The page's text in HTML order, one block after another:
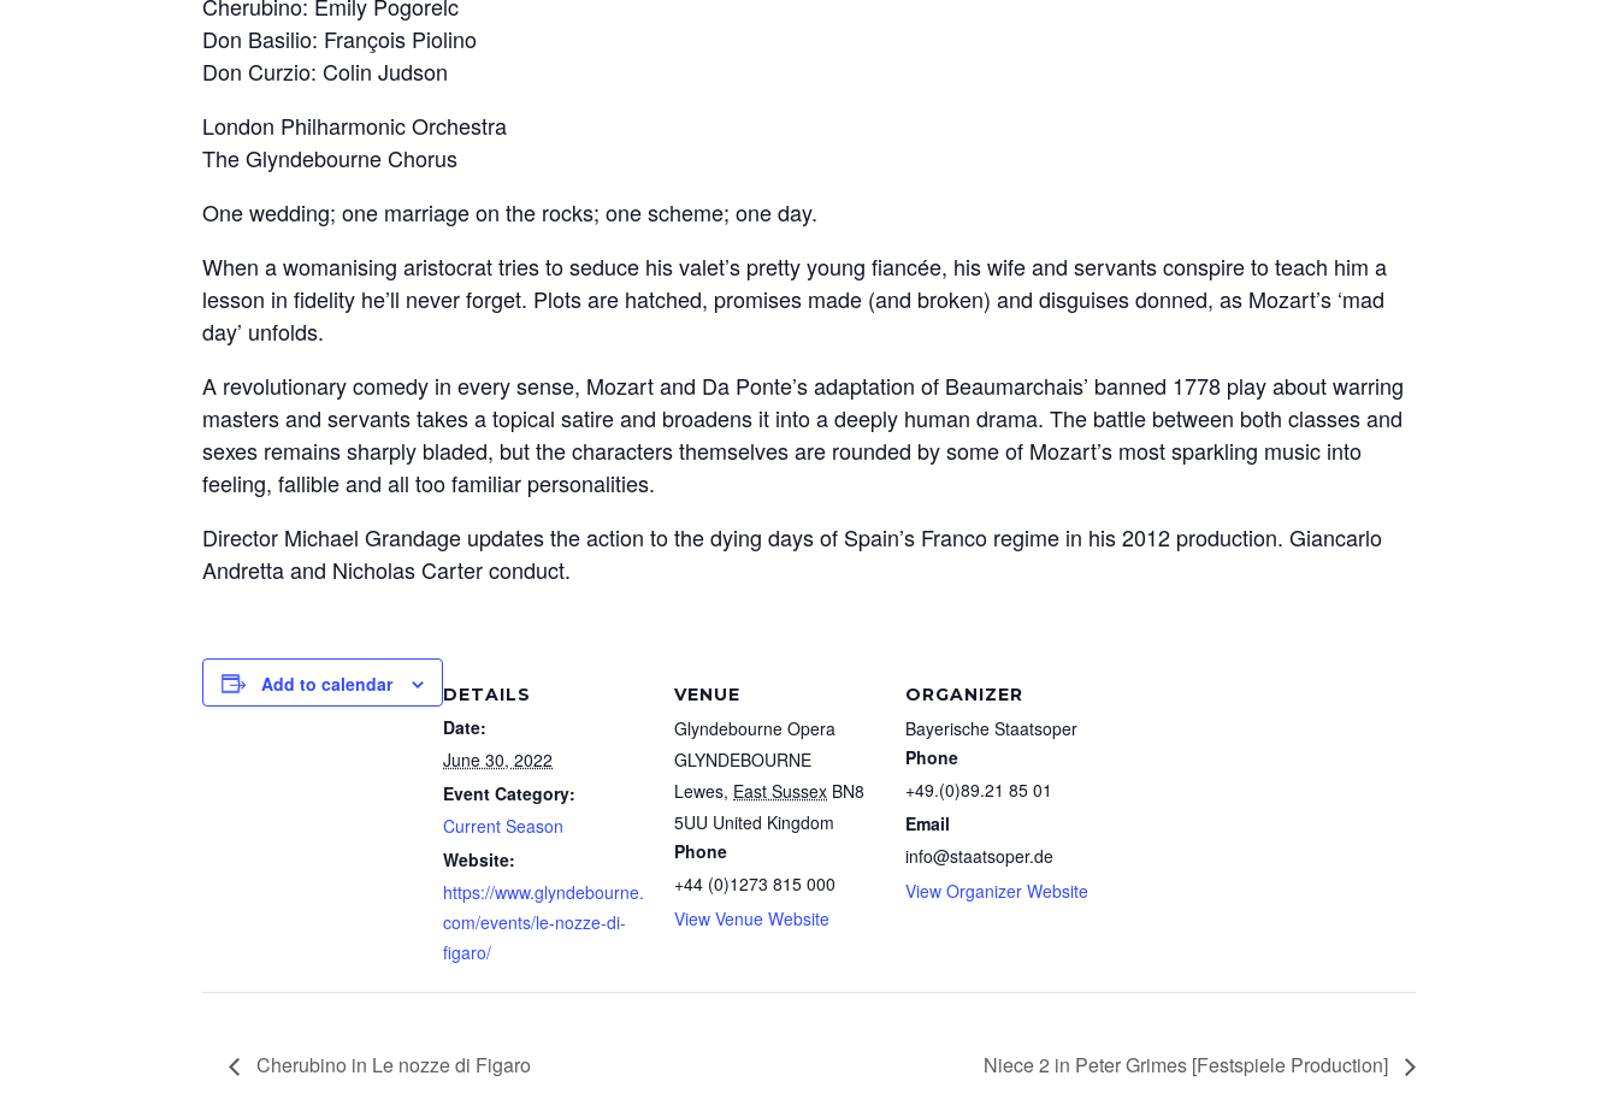
Cherubino: Emily Pogorelc
Don Basilio: François Piolino
Don Curzio: Colin Judson
London Philharmonic Orchestra
The Glyndebourne Chorus
One wedding; one marriage on the rocks; one scheme; one day.
When a womanising aristocrat tries to seduce his valet’s pretty young fiancée, his wife and servants conspire to teach him a
lesson in fidelity he’ll never forget. Plots are hatched, promises made (and broken) and disguises donned, as Mozart’s ‘mad
day’ unfolds.
A revolutionary comedy in every sense, Mozart and Da Ponte’s adaptation of Beaumarchais’ banned 1778 play about warring
masters and servants takes a topical satire and broadens it into a deeply human drama. The battle between both classes and
sexes remains sharply bladed, but the characters themselves are rounded by some of Mozart’s most sparkling music into
feeling, fallible and all too familiar personalities.
Director Michael Grandage updates the action to the dying days of Spain’s Franco regime in his 2012 production. Giancarlo
Andretta and Nicholas Carter conduct.
Add to calendar DETAILS
Date:
June 30, 2022
Event Category:
Current Season
Website:
https://www.glyndebourne.
com/events/le-nozze-di-
figaro/
VENUE
Glyndebourne Opera
GLYNDEBOURNE
Lewes, East Sussex BN8
5UU United Kingdom
Phone
+44 (0)1273 815 000
View Venue Website
ORGANIZER
Bayerische Staatsoper
Phone
+49.(0)89.21 85 01
Email
info@staatsoper.de
View Organizer Website
Cherubino in Le nozze di Figaro Niece 2 in Peter Grimes [Festspiele Production]